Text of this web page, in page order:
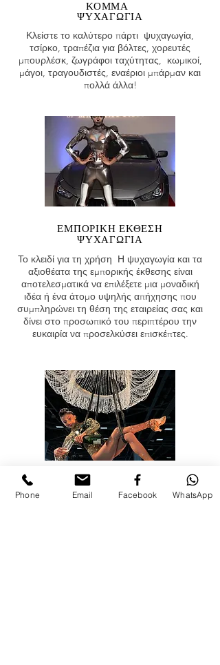
ΚΟΜΜΑ
ΨΥΧΑΓΩΓΙΑ
Κλείστε το καλύτερο πάρτι ψυχαγωγία,
τσίρκο, τραπέζια για βόλτες, χορευτές
μπουρλέσκ, ζωγράφοι ταχύτητας, κωμικοί,
μάγοι, τραγουδιστές, εναέριοι μπάρμαν και
πολλά άλλα!
ΕΜΠΟΡΙΚΗ ΕΚΘΕΣΗ
ΨΥΧΑΓΩΓΙΑ
Το κλειδί για τη χρήση Η ψυχαγωγία και τα
αξιοθέατα της εμπορικής έκθεσης είναι
αποτελεσματικά να επιλέξετε μια μοναδική
ιδέα ή ένα άτομο υψηλής απήχησης που
συμπληρώνει τη θέση της εταιρείας σας και
δίνει στο προσωπικό του περιπτέρου την
ευκαιρία να προσελκύσει επισκέπτες.
ΣΥΜΒΑΣΗ
ΨΥΧΑΓΩΓΙΑ
Phone Email Facebook WhatsApp